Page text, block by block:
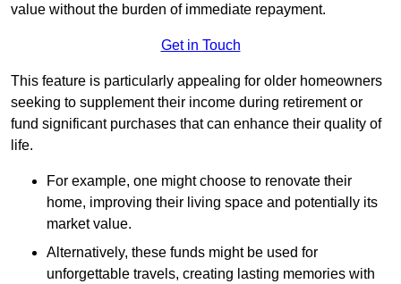
value without the burden of immediate repayment.
Get in Touch
This feature is particularly appealing for older homeowners
seeking to supplement their income during retirement or
fund significant purchases that can enhance their quality of
life.
For example, one might choose to renovate their
home, improving their living space and potentially its
market value.
Alternatively, these funds might be used for
unforgettable travels, creating lasting memories with